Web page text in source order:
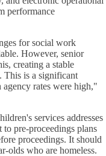
performance
for social work
However, senior
creating a stable
This is a significant
agency rates were high,"
services addresses
pre-proceedings plans
proceedings. It should
olds who are homeless.